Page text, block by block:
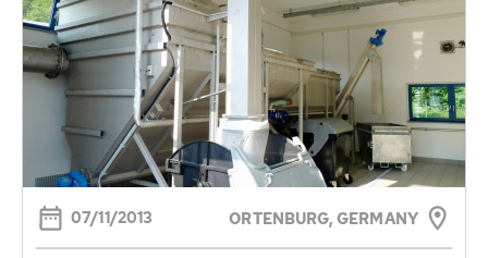
07/11/2013 ORTENBURG, GERMANY